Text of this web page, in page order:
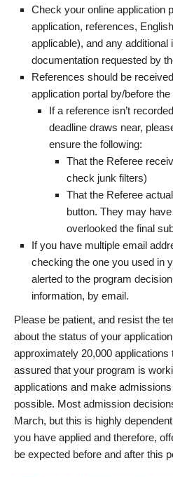
Check your online application
application, references,
applicable), and any additional
documentation requested by
References should be
application portal by/before
If a reference isn’t
deadline draws near,
ensure the following:
That the Referee
check junk filters)
That the Referee
button. They may
overlooked the final
If you have multiple email
checking the one you used in
alerted to the program
information, by email.
Please be patient, and resist the
about the status of your
approximately 20,000
assured that your program is
applications and make
possible. Most admission
March, but this is highly
you have applied and therefore,
be expected before and after this